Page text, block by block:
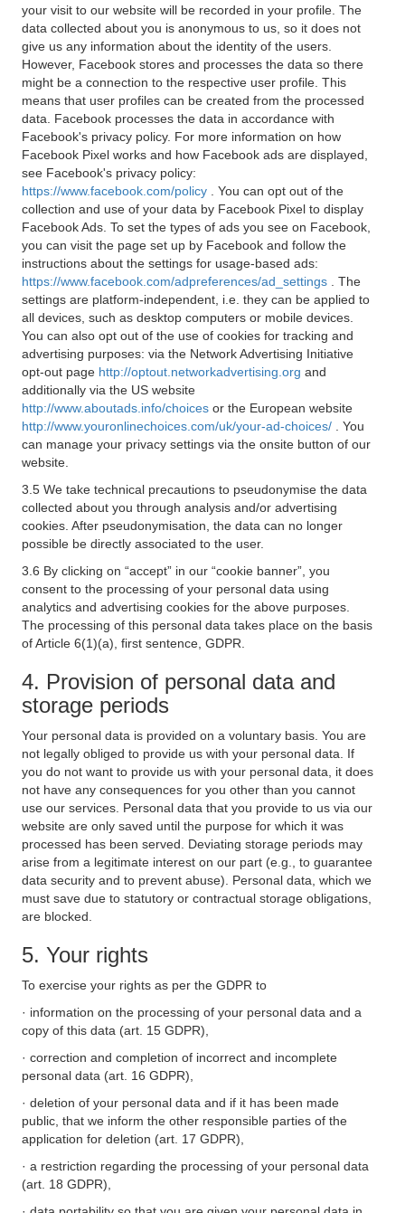
your visit to our website will be recorded in your profile. The
data collected about you is anonymous to us, so it does not
give us any information about the identity of the users.
However, Facebook stores and processes the data so there
might be a connection to the respective user profile. This
means that user profiles can be created from the processed
data. Facebook processes the data in accordance with
Facebook's privacy policy. For more information on how
Facebook Pixel works and how Facebook ads are displayed,
see Facebook's privacy policy:
https://www.facebook.com/policy
. You can opt out of the
collection and use of your data by Facebook Pixel to display
Facebook Ads. To set the types of ads you see on Facebook,
you can visit the page set up by Facebook and follow the
instructions about the settings for usage-based ads:
https://www.facebook.com/adpreferences/ad_settings
. The
settings are platform-independent, i.e. they can be applied to
all devices, such as desktop computers or mobile devices.
You can also opt out of the use of cookies for tracking and
advertising purposes: via the Network Advertising Initiative
opt-out page http://optout.networkadvertising.org and
additionally via the US website
http://www.aboutads.info/choices or the European website
http://www.youronlinechoices.com/uk/your-ad-choices/
. You
can manage your privacy settings via the onsite button of our
website.
3.5 We take technical precautions to pseudonymise the data
collected about you through analysis and/or advertising
cookies. After pseudonymisation, the data can no longer
possible be directly associated to the user.
3.6 By clicking on “accept” in our “cookie banner”, you
consent to the processing of your personal data using
analytics and advertising cookies for the above purposes.
The processing of this personal data takes place on the basis
of Article 6(1)(a), first sentence, GDPR.
4. Provision of personal data and
storage periods
Your personal data is provided on a voluntary basis. You are
not legally obliged to provide us with your personal data. If
you do not want to provide us with your personal data, it does
not have any consequences for you other than you cannot
use our services. Personal data that you provide to us via our
website are only saved until the purpose for which it was
processed has been served. Deviating storage periods may
arise from a legitimate interest on our part (e.g., to guarantee
data security and to prevent abuse). Personal data, which we
must save due to statutory or contractual storage obligations,
are blocked.
5. Your rights
To exercise your rights as per the GDPR to
· information on the processing of your personal data and a
copy of this data (art. 15 GDPR),
· correction and completion of incorrect and incomplete
personal data (art. 16 GDPR),
· deletion of your personal data and if it has been made
public, that we inform the other responsible parties of the
application for deletion (art. 17 GDPR),
· a restriction regarding the processing of your personal data
(art. 18 GDPR),